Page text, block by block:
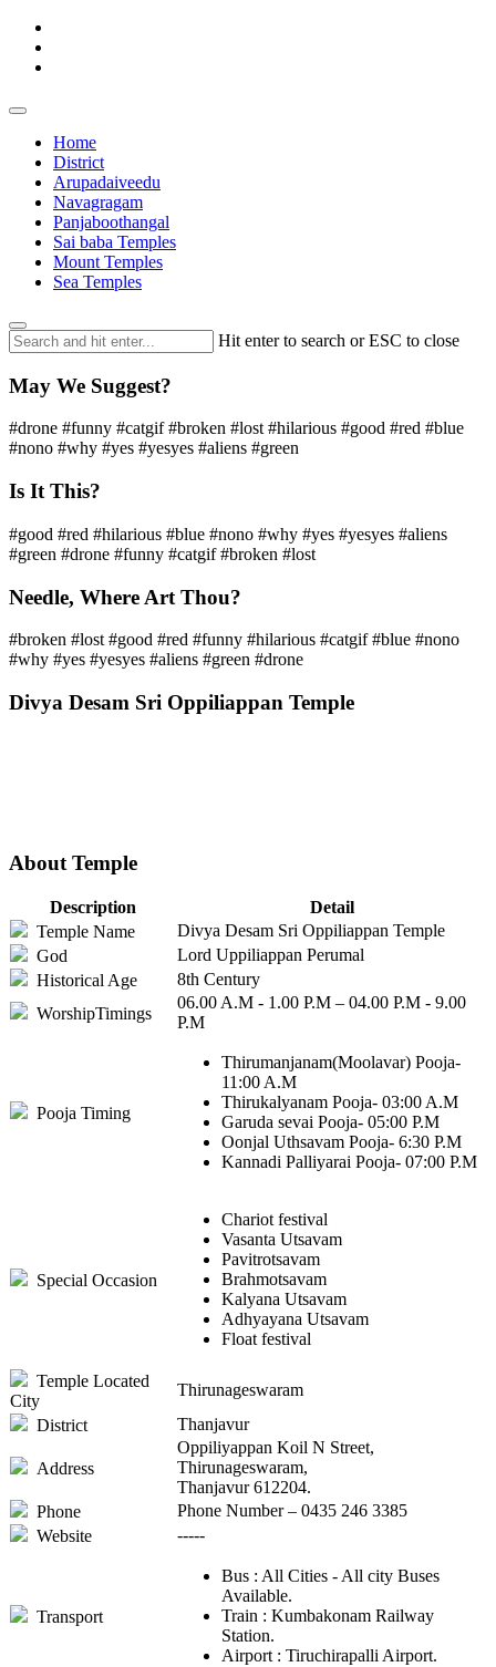
Home
District
Arupadaiveedu
Navagragam
Panjaboothangal
Sai baba Temples
Mount Temples
Sea Temples
Hit enter to search or ESC to close
May We Suggest?
#drone #funny #catgif #broken #lost #hilarious #good #red #blue
#nono #why #yes #yesyes #aliens #green
Is It This?
#good #red #hilarious #blue #nono #why #yes #yesyes #aliens
#green #drone #funny #catgif #broken #lost
Needle, Where Art Thou?
#broken #lost #good #red #funny #hilarious #catgif #blue #nono
#why #yes #yesyes #aliens #green #drone
Divya Desam Sri Oppiliappan Temple
About Temple
Description
Detail
Temple Name
Divya Desam Sri Oppiliappan Temple
God
Lord Uppiliappan Perumal
Historical Age
8th Century
WorshipTimings
06.00 A.M - 1.00 P.M – 04.00 P.M - 9.00
P.M
Pooja Timing
Thirumanjanam(Moolavar) Pooja-
11:00 A.M
Thirukalyanam Pooja- 03:00 A.M
Garuda sevai Pooja- 05:00 P.M
Oonjal Uthsavam Pooja- 6:30 P.M
Kannadi Palliyarai Pooja- 07:00 P.M
Special Occasion
Chariot festival
Vasanta Utsavam
Pavitrotsavam
Brahmotsavam
Kalyana Utsavam
Adhyayana Utsavam
Float festival
Temple Located
City
Thirunageswaram
District
Thanjavur
Address
Oppiliyappan Koil N Street,
Thirunageswaram,
Thanjavur 612204.
Phone
Phone Number – 0435 246 3385
Website
-----
Transport
Bus : All Cities - All city Buses
Available.
Train : Kumbakonam Railway
Station.
Airport : Tiruchirapalli Airport.